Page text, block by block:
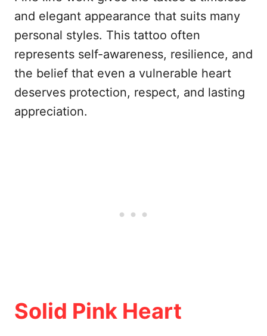
and elegant appearance that suits many
personal styles. This tattoo often
represents self-awareness, resilience, and
the belief that even a vulnerable heart
deserves protection, respect, and lasting
appreciation.
Solid Pink Heart